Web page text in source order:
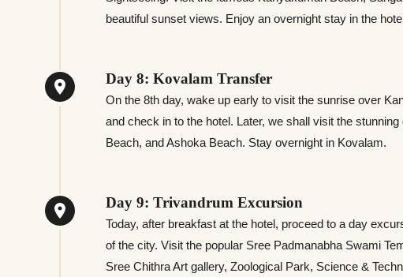
beautiful sunset views. Enjoy an overnight stay in the
Day 8: Kovalam Transfer
On the 8th day, wake up early to visit the sunrise over
and check in to the hotel. Later, we shall visit the
Beach, and Ashoka Beach. Stay overnight in Kovalam.
Day 9: Trivandrum Excursion
Today, after breakfast at the hotel, proceed to a day
of the city. Visit the popular Sree Padmanabha Swami
Sree Chithra Art gallery, Zoological Park, Science &